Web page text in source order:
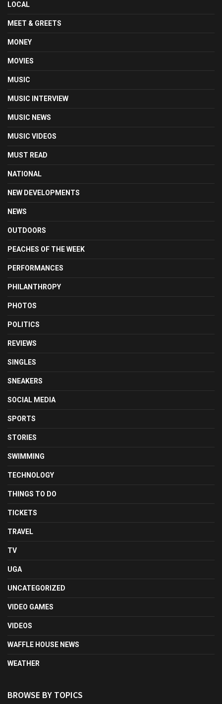
LOCAL
MEET & GREETS
MONEY
MOVIES
MUSIC
MUSIC INTERVIEW
MUSIC NEWS
MUSIC VIDEOS
MUST READ
NATIONAL
NEW DEVELOPMENTS
NEWS
OUTDOORS
PEACHES OF THE WEEK
PERFORMANCES
PHILANTHROPY
PHOTOS
POLITICS
REVIEWS
SINGLES
SNEAKERS
SOCIAL MEDIA
SPORTS
STORIES
SWIMMING
TECHNOLOGY
THINGS TO DO
TICKETS
TRAVEL
TV
UGA
UNCATEGORIZED
VIDEO GAMES
VIDEOS
WAFFLE HOUSE NEWS
WEATHER
BROWSE BY TOPICS